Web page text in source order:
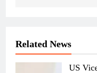
Related News
US